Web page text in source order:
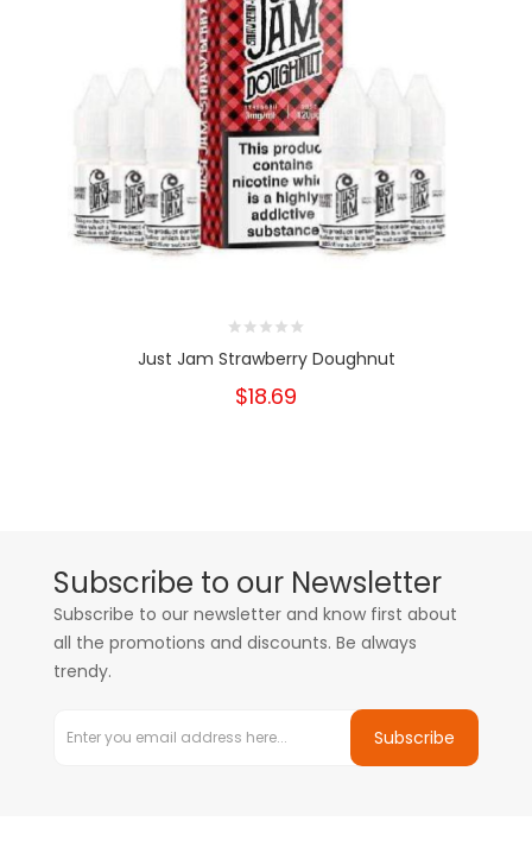
Just Jam Strawberry Doughnut
$18.69
Subscribe to our Newsletter
Subscribe to our newsletter and know first about
all the promotions and discounts. Be always
trendy.
Subscribe